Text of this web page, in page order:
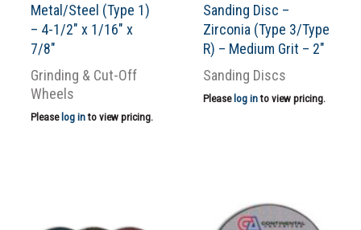
Metal/Steel (Type 1)
– 4-1/2″ x 1/16″ x
7/8″
Grinding & Cut-Off
Wheels
Please log into view pricing.
Sanding Disc –
Zirconia (Type 3/Type
R) – Medium Grit – 2″
Sanding Discs
Please log into view pricing.